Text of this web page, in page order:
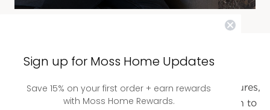
Explore Our Full Fabric Collection
An expansive range of thoughtfully curated textures,
tones, and finishes designed to bring your vision to
Sign up for Moss Home Updates
Save 15% on your first order + earn rewards
with Moss Home Rewards.